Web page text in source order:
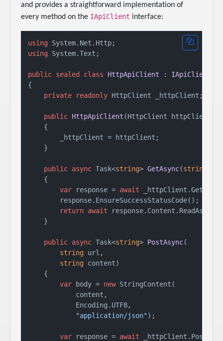
and provides a straightforward implementation of
every method on the IApiClient interface:
using
using System.Text;
public sealed class HttpApiClient : IApiClient
{
private
readonly HttpClient _httpClient;
public HttpApiClient (HttpClient httpClient
    {
        _httpClient = httpClient;
    }
public async Task<string> GetAsync(string
    {
var response = await
        response.EnsureSuccessStatusCode();
return await
    }
public async Task<string> PostAsync(
string url,
string content)
    {
var body = new StringContent(
            content,
            Encoding.UTF8,
"application/json");
var response = await